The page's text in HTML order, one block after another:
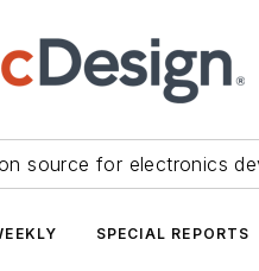
source for electronics
SPECIAL REPORTS